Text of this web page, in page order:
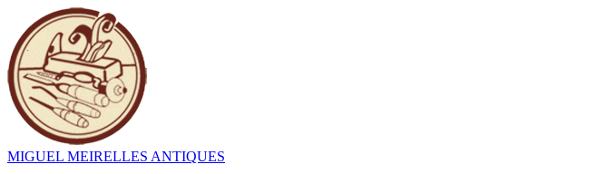
MIGUEL MEIRELLES ANTIQUES